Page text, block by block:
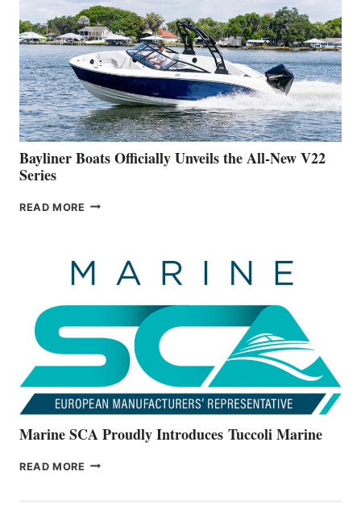
IS
FAR
ADVANCED
ON
BUILDING
A
NEW
50-
FOOTER
Bayliner Boats Officially Unveils the All-New V22
Series
READ MORE BAYLINER
THE
ALL-
Marine SCA Proudly Introduces Tuccoli Marine
READ MORE MARINE